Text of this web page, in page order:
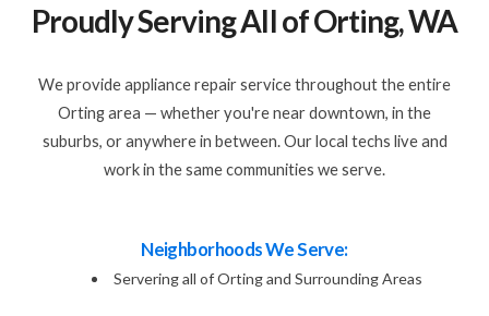
Proudly Serving All of Orting, WA
We provide appliance repair service throughout the entire
Orting area — whether you're near downtown, in the
suburbs, or anywhere in between. Our local techs live and
work in the same communities we serve.
Neighborhoods We Serve:
Servering all of Orting and Surrounding Areas